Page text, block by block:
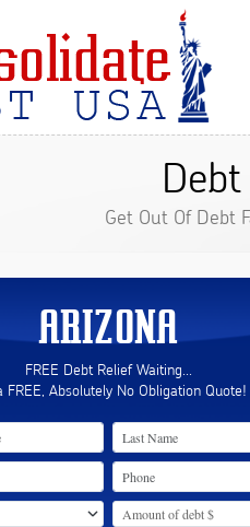
ARIZONA
FREE Debt Relief Waiting...
FREE, Absolutely No Obligation Quote!
Get Out Of Debt